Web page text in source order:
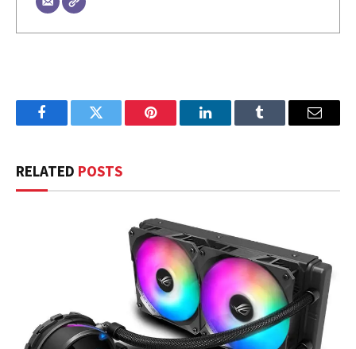
FacebookTwitter Pinterest LinkedInTumblr Email
RELATED POSTS